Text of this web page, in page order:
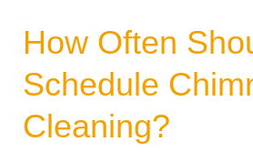
How Often
Schedule
Cleaning?